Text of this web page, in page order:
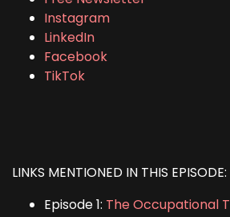
Instagram
LinkedIn
Facebook
TikTok
LINKS MENTIONED IN THIS EPISODE:
Episode 1: The Occupational